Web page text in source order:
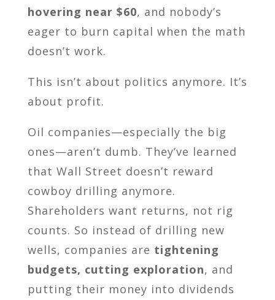
hovering near $60, and nobody’s
eager to burn capital when the math
doesn’t work.
This isn’t about politics anymore. It’s
about profit.
Oil companies—especially the big
ones—aren’t dumb. They’ve learned
that Wall Street doesn’t reward
cowboy drilling anymore.
Shareholders want returns, not rig
counts. So instead of drilling new
wells, companies are tightening
budgets, cutting exploration, and
putting their money into dividends